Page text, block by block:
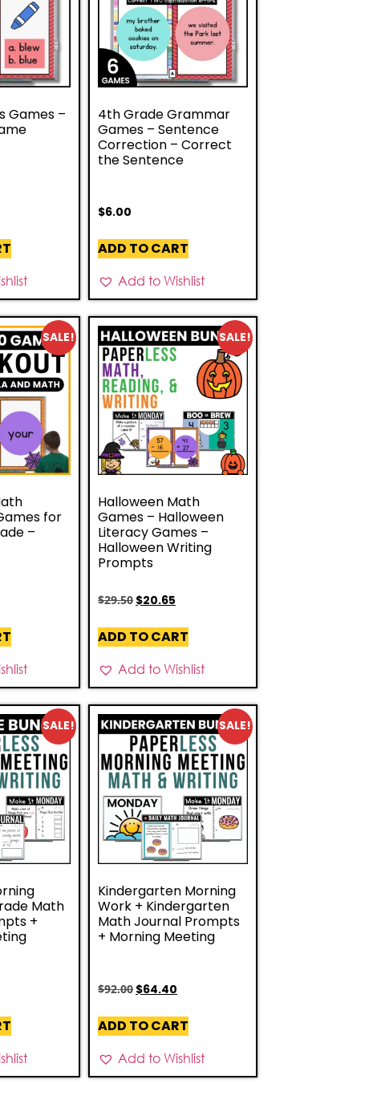
Games –
4th Grade Grammar
Games – Sentence
Correction – Correct
the Sentence
$6.00
ADD TO CART
Add to Wishlist
SALE!
for
–
SALE!
Halloween Math
Games – Halloween
Literacy Games –
Halloween Writing
Prompts
$29.50 $20.65
ADD TO CART
Add to Wishlist
SALE!
Math
+
SALE!
Kindergarten Morning
Work + Kindergarten
Math Journal Prompts
+ Morning Meeting
$92.00 $64.40
ADD TO CART
Add to Wishlist